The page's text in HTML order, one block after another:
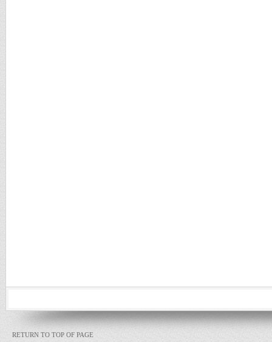
RETURN TO TOP OF PAGE